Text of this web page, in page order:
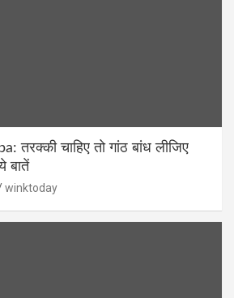
तरक्की चाहिए तो गांठ बांध लीजिए
बातें
winktoday